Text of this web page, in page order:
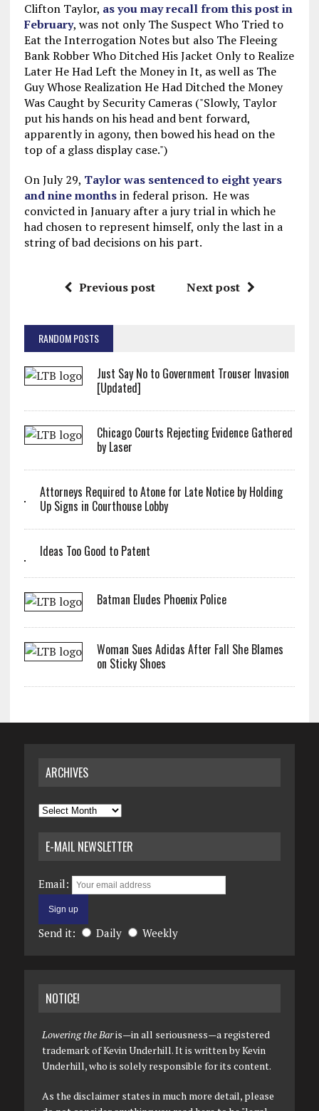
Clifton Taylor, as you may recall from this post in
February, was not only The Suspect Who Tried to
Eat the Interrogation Notes but also The Fleeing
Bank Robber Who Ditched His Jacket Only to Realize
Later He Had Left the Money in It, as well as The
Guy Whose Realization He Had Ditched the Money
Was Caught by Security Cameras ("Slowly, Taylor
put his hands on his head and bent forward,
apparently in agony, then bowed his head on the
top of a glass display case.")
On July 29, Taylor was sentenced to eight years
and nine monthsin federal prison. He was
convicted in January after a jury trial in which he
had chosen to represent himself, only the last in a
string of bad decisions on his part.
Previous post Next post
RANDOM POSTS
Just Say No to Government Trouser Invasion
[Updated]
Chicago Courts Rejecting Evidence Gathered
by Laser
Attorneys Required to Atone for Late Notice by Holding
Up Signs in Courthouse Lobby
Ideas Too Good to Patent
Batman Eludes Phoenix Police
Woman Sues Adidas After Fall She Blames
on Sticky Shoes
ARCHIVES
Archives
E-MAIL NEWSLETTER
Email:
Send it: Daily Weekly
NOTICE!
Lowering the Baris—in all seriousness—a registered
trademark of Kevin Underhill. It is written by Kevin
Underhill, who is solely responsible for its content.
As the disclaimer states in much more detail, please